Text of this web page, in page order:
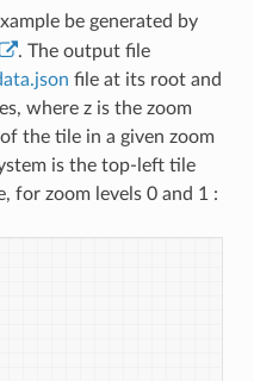
be generated by
. The output file
file at its root and
where z is the zoom
the tile in a given zoom
is the top-left tile
for zoom levels 0 and 1 :